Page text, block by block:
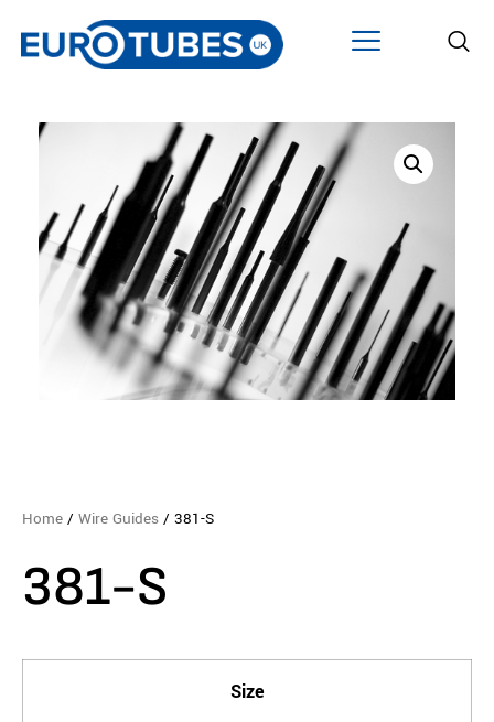
Home / Wire Guides / 381-S
381-S
Size